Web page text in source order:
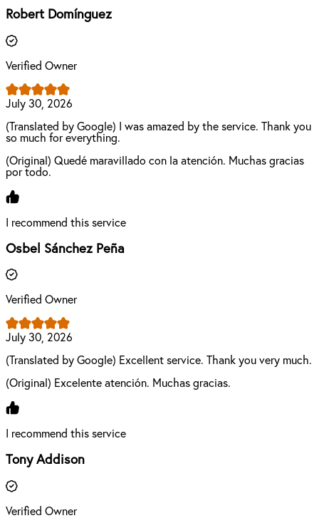
Robert Domínguez
Verified Owner
July 30, 2026
(Translated by Google) I was amazed by the service. Thank you
so much for everything.
(Original) Quedé maravillado con la atención. Muchas gracias
por todo.
I recommend this service
Osbel Sánchez Peña
Verified Owner
July 30, 2026
(Translated by Google) Excellent service. Thank you very much.
(Original) Excelente atención. Muchas gracias.
I recommend this service
Tony Addison
Verified Owner